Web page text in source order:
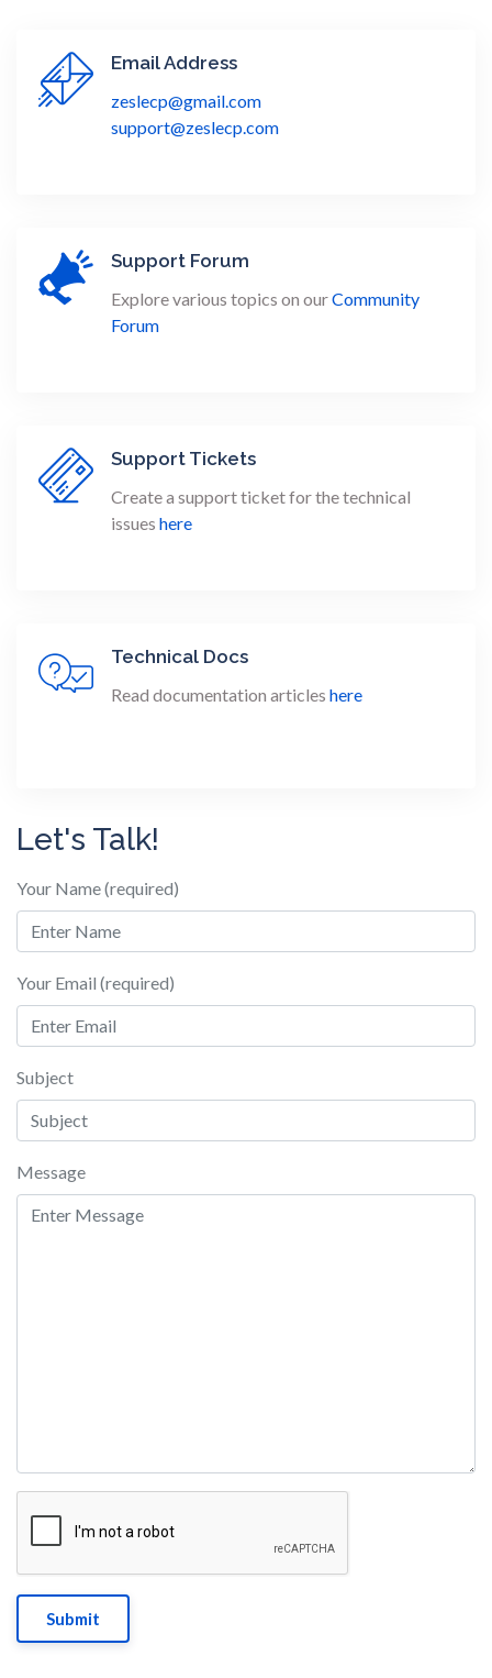
Email Address
zeslecp@gmail.com
support@zeslecp.com
Support Forum
Explore various topics on ourCommunity
Forum
Support Tickets
Create a support ticket for the technical
issues here
Technical Docs
Read documentation articles here
Let's Talk!
Your Name (required)
Your Email (required)
Subject
Message
Submit